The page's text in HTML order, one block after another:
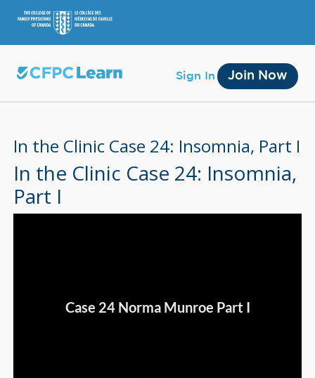
Sign In Join Now
Sign Out
In the Clinic Case 24: Insomnia, Part I
In the Clinic Case 24: Insomnia,
Part I